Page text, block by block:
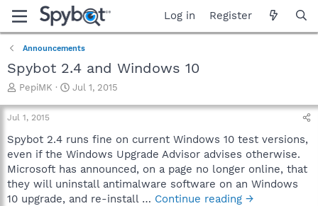
Log in Register
Announcements
Spybot 2.4 and Windows 10
T
r
a
d
t
a
PepiMK
S
a
t
d
t
e
Jul 1, 2015
Jul 1, 2015
Spybot 2.4 runs fine on current Windows 10 test versions,
even if the Windows Upgrade Advisor advises otherwise.
Microsoft has announced, on a page no longer online, that
they will uninstall antimalware software on an Windows
10 upgrade, and re-install … Continue reading →